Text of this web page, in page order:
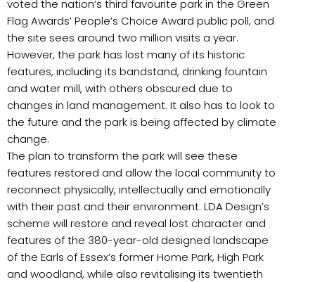
voted the nation’s third favourite park in the Green
Flag Awards’ People’s Choice Award public poll, and
the site sees around two million visits a year.
However, the park has lost many of its historic
features, including its bandstand, drinking fountain
and water mill, with others obscured due to
changes in land management. It also has to look to
the future and the park is being affected by climate
change.
The plan to transform the park will see these
features restored and allow the local community to
reconnect physically, intellectually and emotionally
with their past and their environment. LDA Design’s
scheme will restore and reveal lost character and
features of the 380-year-old designed landscape
of the Earls of Essex’s former Home Park, High Park
and woodland, while also revitalising its twentieth